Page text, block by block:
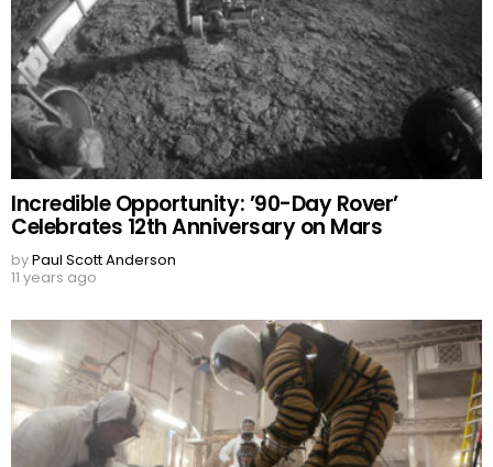
Incredible Opportunity: ’90-Day Rover’
Celebrates 12th Anniversary on Mars
byPaul Scott Anderson
11 years ago